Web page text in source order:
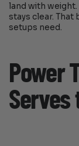
land with
stays clear.
setups need.
Power
Serves